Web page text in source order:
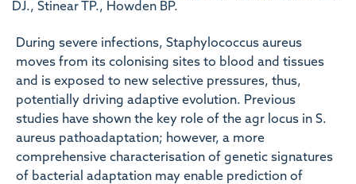
DJ., Stinear TP., Howden BP.
During severe infections, Staphylococcus aureus
moves from its colonising sites to blood and tissues
and is exposed to new selective pressures, thus,
potentially driving adaptive evolution. Previous
studies have shown the key role of the agr locus in S.
aureus pathoadaptation; however, a more
comprehensive characterisation of genetic signatures
of bacterial adaptation may enable prediction of